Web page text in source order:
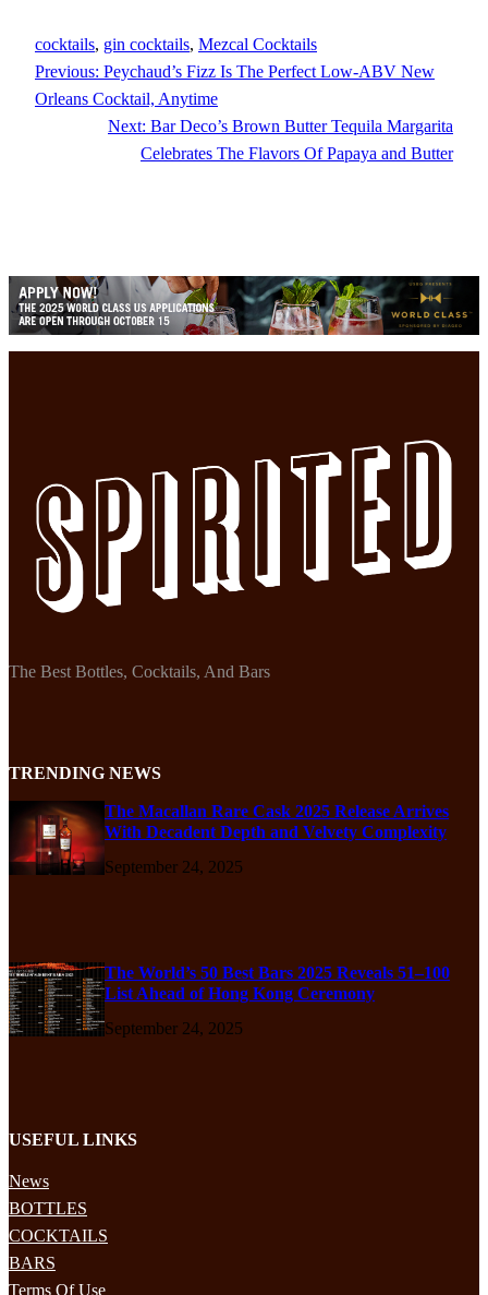
cocktails, gin cocktails, Mezcal Cocktails
Previous: Peychaud’s Fizz Is The Perfect Low-ABV New
Orleans Cocktail, Anytime
Next: Bar Deco’s Brown Butter Tequila Margarita
Celebrates The Flavors Of Papaya and Butter
The Best Bottles, Cocktails, And Bars
TRENDING NEWS
The Macallan Rare Cask 2025 Release Arrives
With Decadent Depth and Velvety Complexity
September 24, 2025
The World’s 50 Best Bars 2025 Reveals 51–100
List Ahead of Hong Kong Ceremony
September 24, 2025
USEFUL LINKS
News
BOTTLES
COCKTAILS
BARS
Terms Of Use